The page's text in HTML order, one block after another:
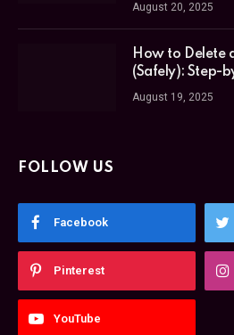
August 20, 2025
How to Delete
(Safely): Step-
August 19, 2025
FOLLOW US
Facebook
Pinterest
YouTube